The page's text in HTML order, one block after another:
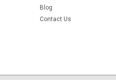
Blog
Contact Us